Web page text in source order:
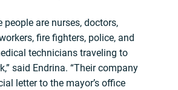
people are nurses, doctors,
fire fighters, police, and
technicians traveling to
said Endrina. “Their company
letter to the mayor’s office